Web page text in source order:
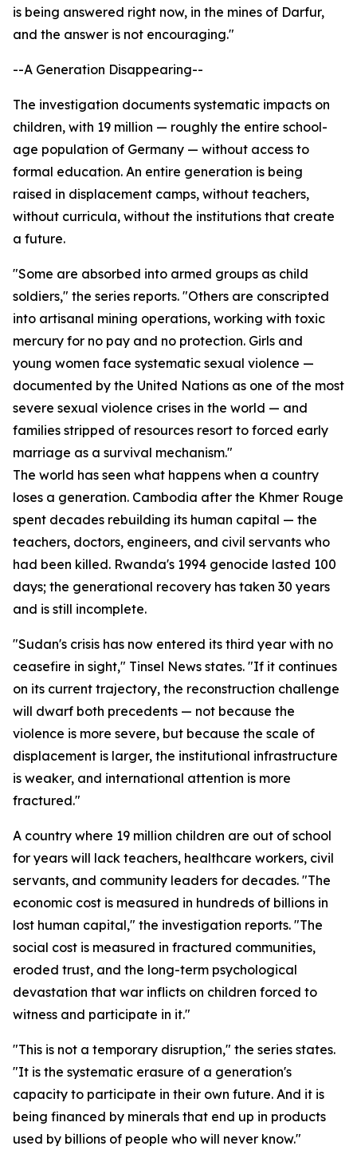
is being answered right now, in the mines of Darfur,
and the answer is not encouraging."
--A Generation Disappearing--
The investigation documents systematic impacts on
children, with 19 million — roughly the entire school-
age population of Germany — without access to
formal education. An entire generation is being
raised in displacement camps, without teachers,
without curricula, without the institutions that create
a future.
"Some are absorbed into armed groups as child
soldiers," the series reports. "Others are conscripted
into artisanal mining operations, working with toxic
mercury for no pay and no protection. Girls and
young women face systematic sexual violence —
documented by the United Nations as one of the most
severe sexual violence crises in the world — and
families stripped of resources resort to forced early
marriage as a survival mechanism."
The world has seen what happens when a country
loses a generation. Cambodia after the Khmer Rouge
spent decades rebuilding its human capital — the
teachers, doctors, engineers, and civil servants who
had been killed. Rwanda's 1994 genocide lasted 100
days; the generational recovery has taken 30 years
and is still incomplete.
"Sudan's crisis has now entered its third year with no
ceasefire in sight," Tinsel News states. "If it continues
on its current trajectory, the reconstruction challenge
will dwarf both precedents — not because the
violence is more severe, but because the scale of
displacement is larger, the institutional infrastructure
is weaker, and international attention is more
fractured."
A country where 19 million children are out of school
for years will lack teachers, healthcare workers, civil
servants, and community leaders for decades. "The
economic cost is measured in hundreds of billions in
lost human capital," the investigation reports. "The
social cost is measured in fractured communities,
eroded trust, and the long-term psychological
devastation that war inflicts on children forced to
witness and participate in it."
"This is not a temporary disruption," the series states.
"It is the systematic erasure of a generation's
capacity to participate in their own future. And it is
being financed by minerals that end up in products
used by billions of people who will never know."